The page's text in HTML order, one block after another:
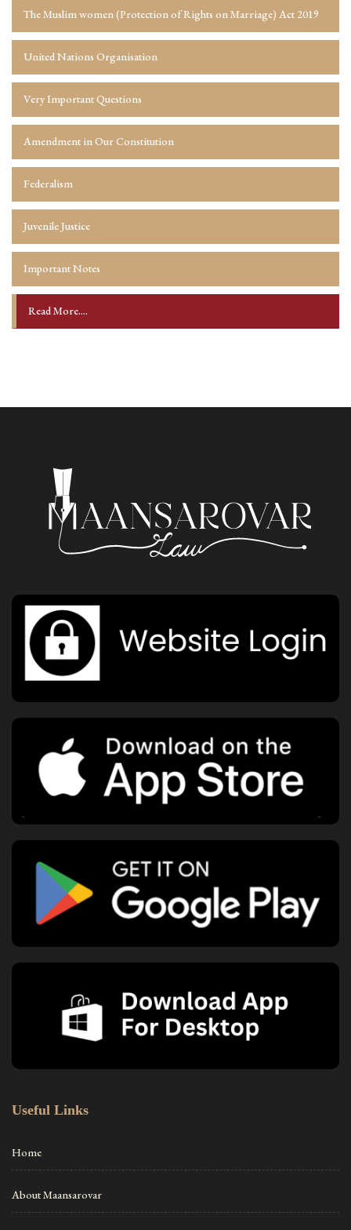
The Muslim women (Protection of Rights on Marriage) Act 2019
United Nations Organisation
Very Important Questions
Amendment in Our Constitution
Federalism
Juvenile Justice
Important Notes
Read More....
Useful Links
Home
About Maansarovar